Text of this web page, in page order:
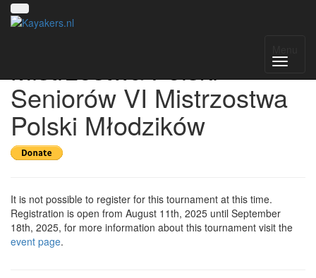
Mistrzostwa Polski
Seniorów VI Mistrzostwa
Polski Młodzików
It is not possible to register for this tournament at this time.
Registration is open from August 11th, 2025 until September
18th, 2025, for more information about this tournament visit the
event page.